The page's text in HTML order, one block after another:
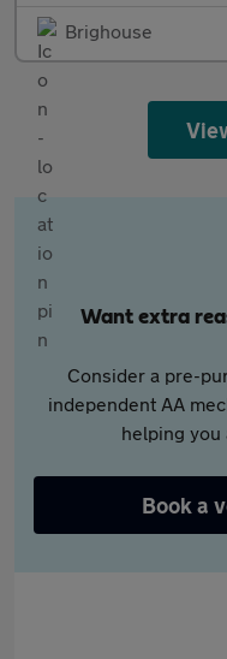
Brighouse
Want extra
Consider a pre-
independent AA
helping you
Book a